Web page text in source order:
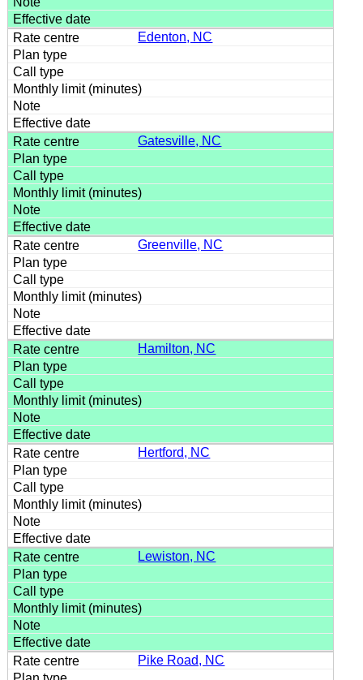
Edenton, NC
Gatesville, NC
Greenville, NC
Hamilton, NC
Hertford, NC
Lewiston, NC
Pike Road, NC